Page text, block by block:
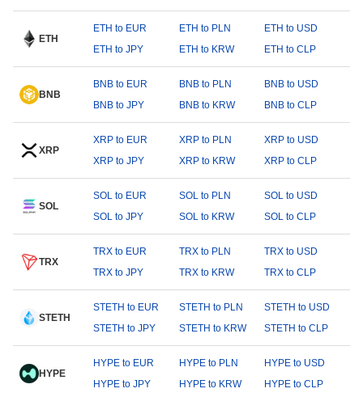
ETH
ETH to EUR ETH to PLN
ETH to USD
ETH to JPY
ETH to KRW ETH to CLP
BNB
BNB to EUR BNB to PLN
BNB to USD
BNB to JPY
BNB to KRW BNB to CLP
XRP
XRP to EUR XRP to PLN
XRP to USD
XRP to JPY
XRP to KRW XRP to CLP
SOL
SOL to EUR SOL to PLN
SOL to USD
SOL to JPY
SOL to KRW SOL to CLP
TRX
TRX to EUR TRX to PLN
TRX to USD
TRX to JPY
TRX to KRW TRX to CLP
STETH
STETH to EUR STETH to PLN
STETH to USD
STETH to JPY
STETH to KRW STETH to CLP
HYPE
HYPE to EUR HYPE to PLN
HYPE to USD
HYPE to JPY
HYPE to KRW HYPE to CLP